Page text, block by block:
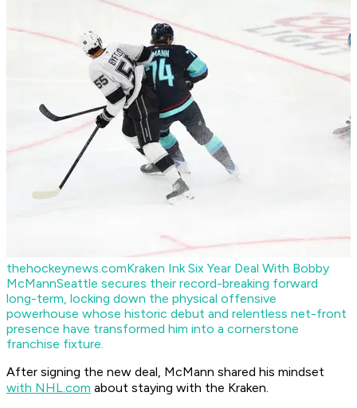
thehockeynews.comKraken Ink Six Year Deal With Bobby
McMannSeattle secures their record-breaking forward
long-term, locking down the physical offensive
powerhouse whose historic debut and relentless net-front
presence have transformed him into a cornerstone
franchise fixture.
After signing the new deal, McMann shared his mindset
with NHL.com about staying with the Kraken.